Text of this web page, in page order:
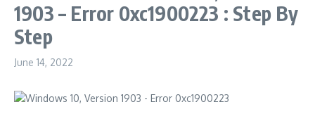
1903 – Error 0xc1900223 : Step By
Step
June 14, 2022